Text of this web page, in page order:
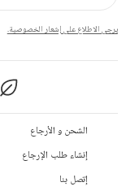
يرجى الاطلاع على إشعار الخصوصية.
الشحن و الأرجاع
إنشاء طلب الإرجاع
إتصل بنا